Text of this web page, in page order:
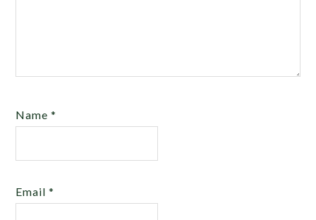
Name*
Email*